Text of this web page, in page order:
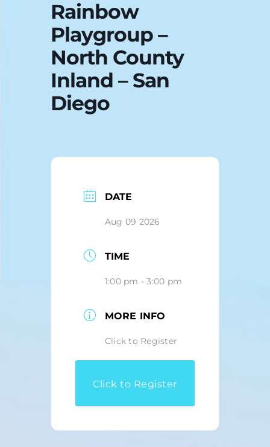
Rainbow
Playgroup –
North County
Inland – San
Diego
DATE
Aug 09 2026
TIME
1:00 pm - 3:00 pm
MORE INFO
Click to Register
Click to Register